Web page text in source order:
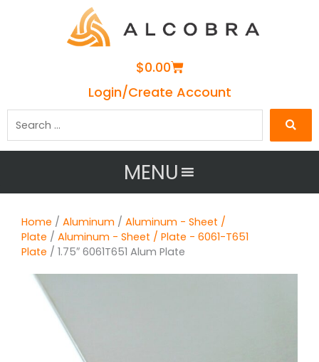
$0.00Cart
Login/Create Account
MENU
Home / Aluminum / Aluminum - Sheet /
Plate / Aluminum - Sheet / Plate - 6061-T651
Plate / 1.75″ 6061T651 Alum Plate